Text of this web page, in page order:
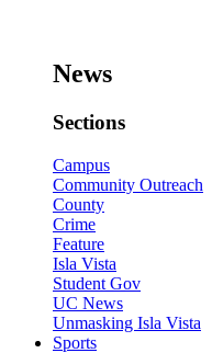
News
Sections
Campus
Community Outreach
County
Crime
Feature
Isla Vista
Student Gov
UC News
Unmasking Isla Vista
Sports